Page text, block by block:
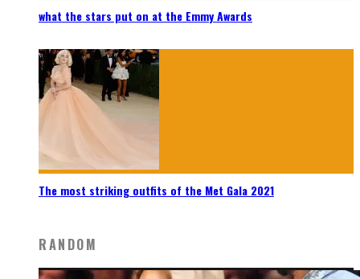
what the stars put on at the Emmy Awards
The most striking outfits of the Met Gala 2021
RANDOM